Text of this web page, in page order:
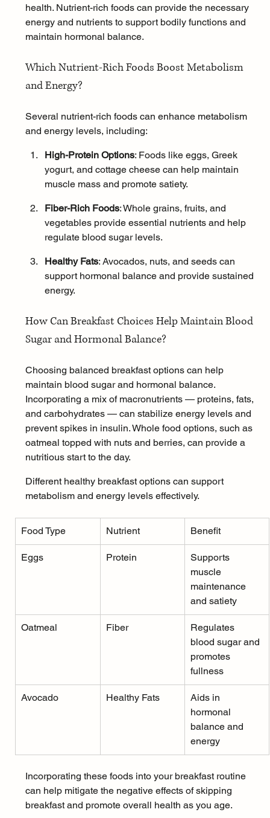
health. Nutrient-rich foods can provide the necessary
energy and nutrients to support bodily functions and
maintain hormonal balance.
Which Nutrient-Rich Foods Boost Metabolism
and Energy?
Several nutrient-rich foods can enhance metabolism
and energy levels, including:
High-Protein Options: Foods like eggs, Greek
yogurt, and cottage cheese can help maintain
muscle mass and promote satiety.
Fiber-Rich Foods: Whole grains, fruits, and
vegetables provide essential nutrients and help
regulate blood sugar levels.
Healthy Fats: Avocados, nuts, and seeds can
support hormonal balance and provide sustained
energy.
How Can Breakfast Choices Help Maintain Blood
Sugar and Hormonal Balance?
Choosing balanced breakfast options can help
maintain blood sugar and hormonal balance.
Incorporating a mix of macronutrients — proteins, fats,
and carbohydrates — can stabilize energy levels and
prevent spikes in insulin. Whole food options, such as
oatmeal topped with nuts and berries, can provide a
nutritious start to the day.
Different healthy breakfast options can support
metabolism and energy levels effectively.
Food Type Nutrient Benefit
Eggs Protein
Supports
muscle
maintenance
and satiety
Oatmeal Fiber
Regulates
blood sugar and
promotes
fullness
Avocado Healthy Fats
Aids in
hormonal
balance and
energy
Incorporating these foods into your breakfast routine
can help mitigate the negative effects of skipping
breakfast and promote overall health as you age.